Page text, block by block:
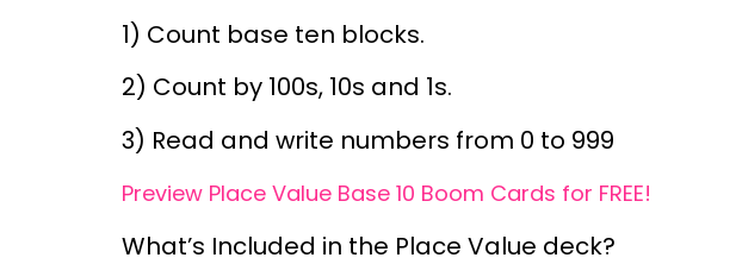
1) Count base ten blocks.
2) Count by 100s, 10s and 1s.
3) Read and write numbers from 0 to 999
Preview Place Value Base 10 Boom Cards for FREE!
What’s Included in the Place Value deck?